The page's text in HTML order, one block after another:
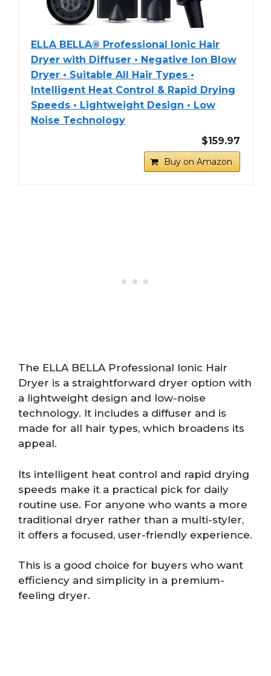
ELLA BELLA® Professional Ionic Hair
Dryer with Diffuser • Negative Ion Blow
Dryer • Suitable All Hair Types •
Intelligent Heat Control & Rapid Drying
Speeds • Lightweight Design • Low
Noise Technology
$159.97
Buy on Amazon
The ELLA BELLA Professional Ionic Hair
Dryer is a straightforward dryer option with
a lightweight design and low-noise
technology. It includes a diffuser and is
made for all hair types, which broadens its
appeal.
Its intelligent heat control and rapid drying
speeds make it a practical pick for daily
routine use. For anyone who wants a more
traditional dryer rather than a multi-styler,
it offers a focused, user-friendly experience.
This is a good choice for buyers who want
efficiency and simplicity in a premium-
feeling dryer.